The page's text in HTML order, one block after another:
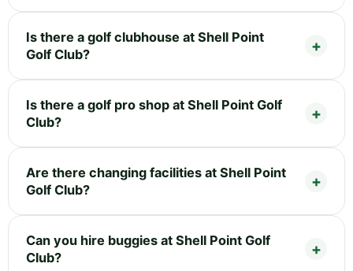
Is there a golf clubhouse at Shell Point
Golf Club?
Is there a golf pro shop at Shell Point Golf
Club?
Are there changing facilities at Shell Point
Golf Club?
Can you hire buggies at Shell Point Golf
Club?